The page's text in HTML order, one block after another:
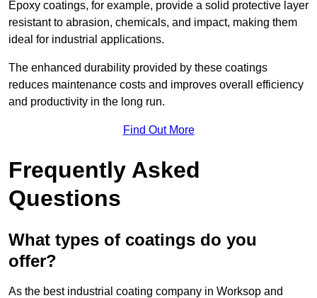
Epoxy coatings, for example, provide a solid protective layer
resistant to abrasion, chemicals, and impact, making them
ideal for industrial applications.
The enhanced durability provided by these coatings
reduces maintenance costs and improves overall efficiency
and productivity in the long run.
Find Out More
Frequently Asked
Questions
What types of coatings do you
offer?
As the best industrial coating company in Worksop and